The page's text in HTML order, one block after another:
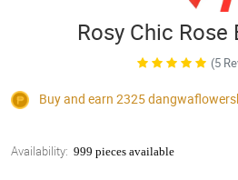
Rosy Chic Rose
(5
Buy and earn 2325
Availability: 999 pieces available